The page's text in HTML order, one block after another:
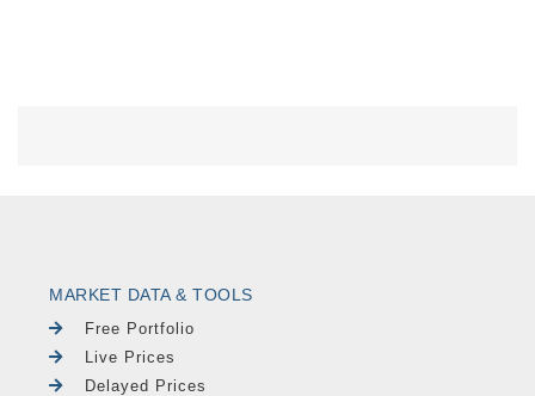
MARKET DATA & TOOLS
Free Portfolio
Live Prices
Delayed Prices